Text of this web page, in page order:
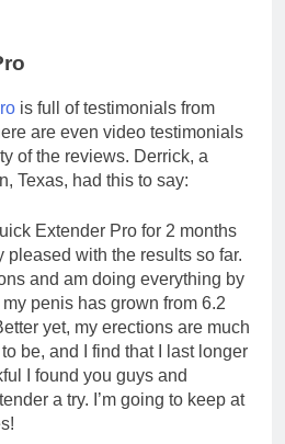
is full of testimonials from
are even video testimonials
of the reviews. Derrick, a
Texas, had this to say:
Extender Pro for 2 months
pleased with the results so far.
and am doing everything by
penis has grown from 6.2
yet, my erections are much
be, and I find that I last longer
I found you guys and
a try. I’m going to keep at